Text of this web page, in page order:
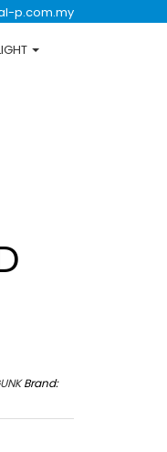
p.com.my
Brand: